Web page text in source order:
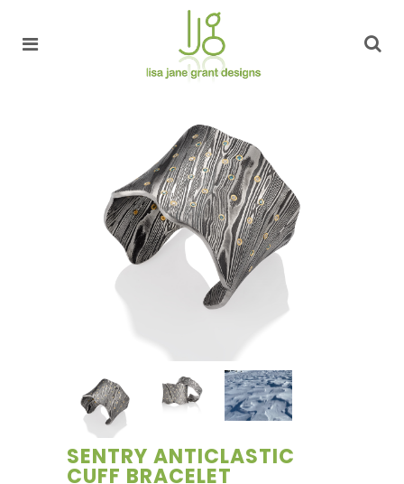
SENTRY ANTICLASTIC
CUFF BRACELET